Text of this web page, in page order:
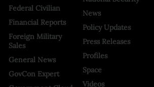
Federal Civilian
Financial Reports
Foreign Military
Sales
General News
GovCon Expert
News
Policy Updates
Press Releases
Profiles
Space
Videos